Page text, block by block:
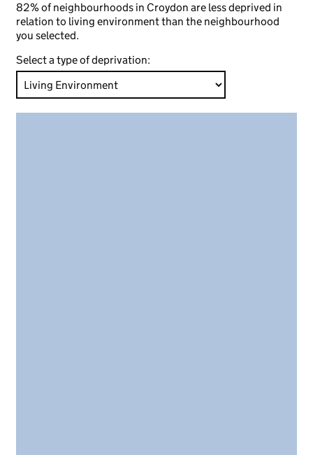
82% of neighbourhoods in Croydon are less deprived in
relation to living environment than the neighbourhood
you selected.
Select a type of deprivation: